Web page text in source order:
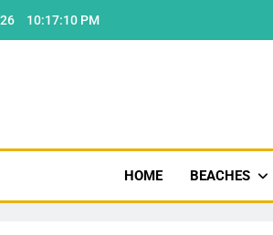
10:17:11 PM
HOME BEACHES